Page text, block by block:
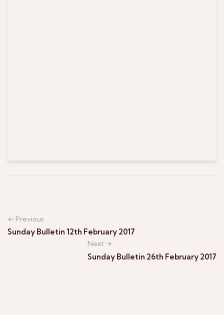
← Previous
Sunday Bulletin 12th February 2017
Next →
Sunday Bulletin 26th February 2017